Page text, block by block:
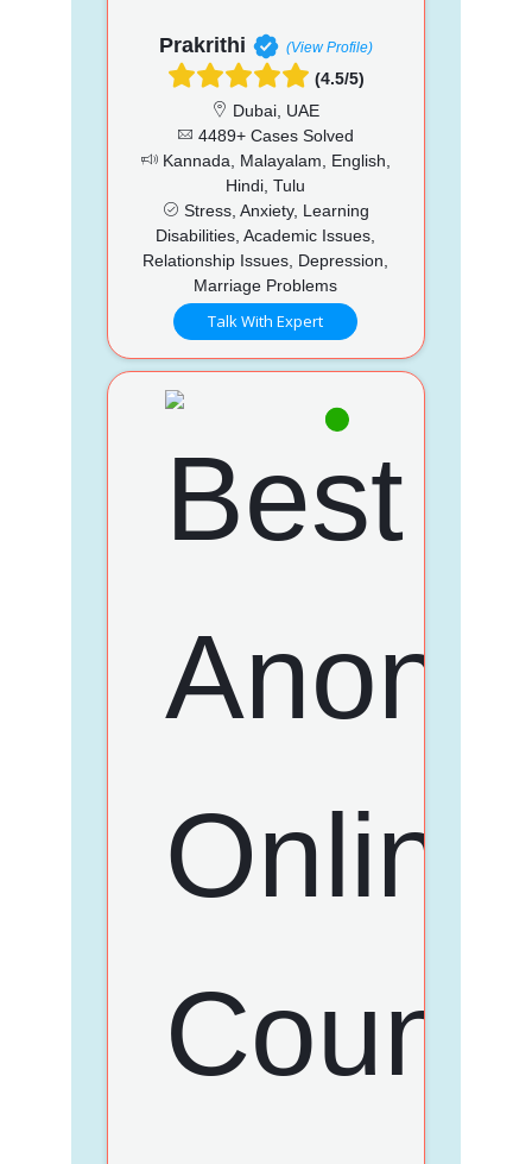
Prakrithi (View Profile)
(4.5/5)
Dubai, UAE
4489+ Cases Solved
Kannada, Malayalam, English,
Hindi, Tulu
Stress, Anxiety, Learning
Disabilities, Academic Issues,
Relationship Issues, Depression,
Marriage Problems
Talk With Expert